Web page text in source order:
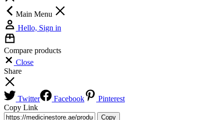
Main Menu
Hello, Sign in
Compare products
Close
Share
Twitter Facebook
Pinterest
Copy Link
Copy